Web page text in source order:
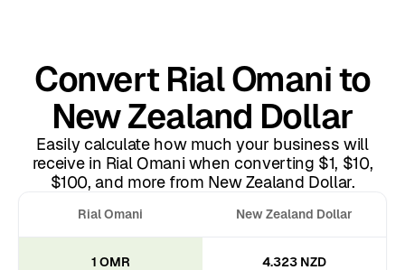
Rial Omani New Zealand Dollar
1 OMR 4.323 NZD
Convert Rial Omani to
New Zealand Dollar
Easily calculate how much your business will
receive in Rial Omani when converting $1, $10,
$100, and more from New Zealand Dollar.